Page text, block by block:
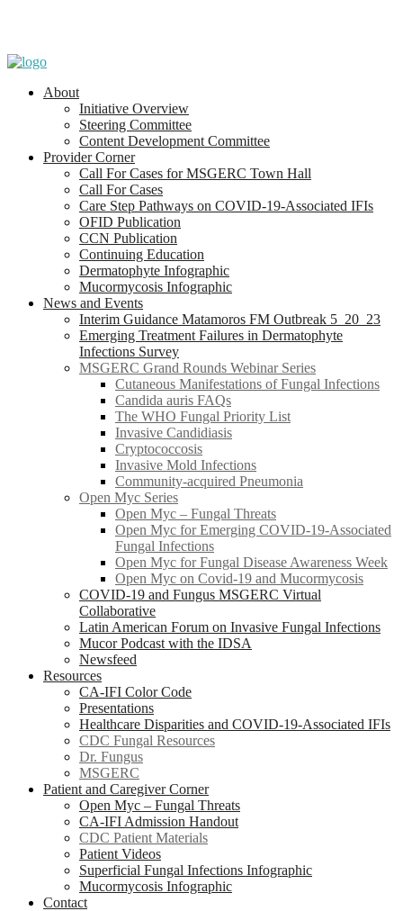
About
Initiative Overview
Steering Committee
Content Development Committee
Provider Corner
Call For Cases for MSGERC Town Hall
Call For Cases
Care Step Pathways on COVID-19-Associated IFIs
OFID Publication
CCN Publication
Continuing Education
Dermatophyte Infographic
Mucormycosis Infographic
News and Events
Interim Guidance Matamoros FM Outbreak 5_20_23
Emerging Treatment Failures in Dermatophyte
Infections Survey
MSGERC Grand Rounds Webinar Series
Cutaneous Manifestations of Fungal Infections
Candida auris FAQs
The WHO Fungal Priority List
Invasive Candidiasis
Cryptococcosis
Invasive Mold Infections
Community-acquired Pneumonia
Open Myc Series
Open Myc – Fungal Threats
Open Myc for Emerging COVID-19-Associated
Fungal Infections
Open Myc for Fungal Disease Awareness Week
Open Myc on Covid-19 and Mucormycosis
COVID-19 and Fungus MSGERC Virtual
Collaborative
Latin American Forum on Invasive Fungal Infections
Mucor Podcast with the IDSA
Newsfeed
Resources
CA-IFI Color Code
Presentations
Healthcare Disparities and COVID-19-Associated IFIs
CDC Fungal Resources
Dr. Fungus
MSGERC
Patient and Caregiver Corner
Open Myc – Fungal Threats
CA-IFI Admission Handout
CDC Patient Materials
Patient Videos
Superficial Fungal Infections Infographic
Mucormycosis Infographic
Contact